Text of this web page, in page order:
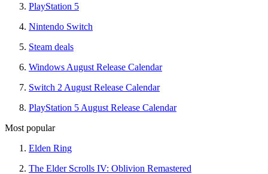
PlayStation 5
Nintendo Switch
Steam deals
Windows August Release Calendar
Switch 2 August Release Calendar
PlayStation 5 August Release Calendar
Most popular
Elden Ring
The Elder Scrolls IV: Oblivion Remastered